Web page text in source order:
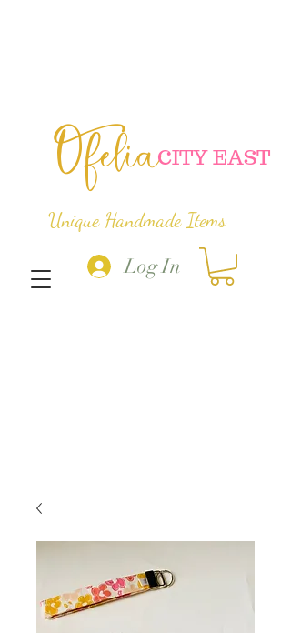
Ofelia
Log In
CITY EAST
Unique Handmade Items